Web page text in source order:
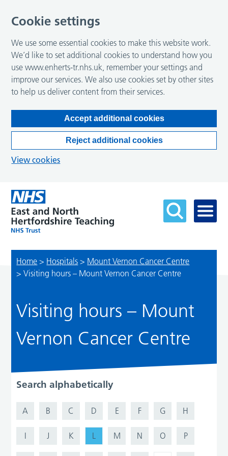
Home > Hospitals > Mount Vernon Cancer Centre
>Visiting hours – Mount Vernon Cancer Centre
Visiting hours – Mount
Vernon Cancer Centre
Search alphabetically
A B C D E F G H
I J K L M N O P
Cookie settings
We use some essential cookies to make this website work.
We’d like to set additional cookies to understand how you
use www.enherts-tr.nhs.uk, remember your settings and
improve our services. We also use cookies set by other sites
to help us deliver content from their services.
Accept additional cookies
Reject additional cookies
View cookies